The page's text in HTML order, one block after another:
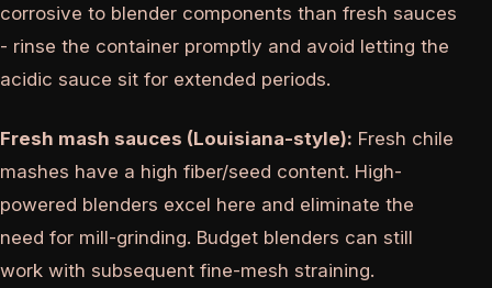
corrosive to blender components than fresh sauces
- rinse the container promptly and avoid letting the
acidic sauce sit for extended periods.
Fresh mash sauces (Louisiana-style): Fresh chile
mashes have a high fiber/seed content. High-
powered blenders excel here and eliminate the
need for mill-grinding. Budget blenders can still
work with subsequent fine-mesh straining.